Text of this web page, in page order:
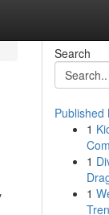
Search
Published
1
1
1